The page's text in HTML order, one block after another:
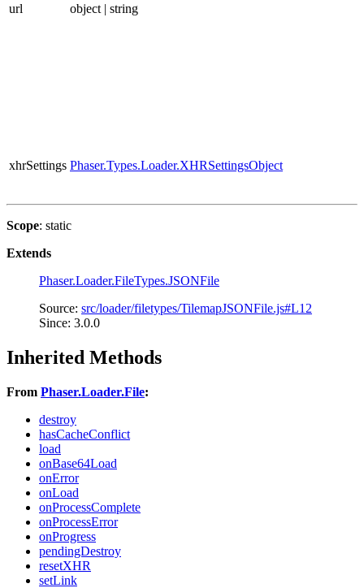
url object | string
xhrSettings Phaser.Types.Loader.XHRSettingsObject
Scope: static
Extends
Phaser.Loader.FileTypes.JSONFile
Source: src/loader/filetypes/TilemapJSONFile.js#L12
Since: 3.0.0
Inherited Methods
From Phaser.Loader.File:
destroy
hasCacheConflict
load
onBase64Load
onError
onLoad
onProcessComplete
onProcessError
onProgress
pendingDestroy
resetXHR
setLink